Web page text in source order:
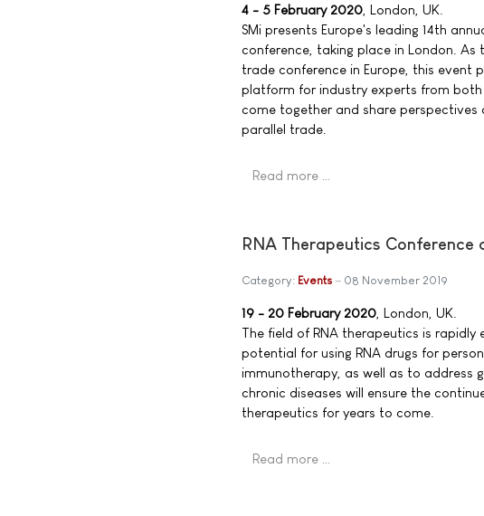
4 - 5 February 2020 , London, UK.
SMi presents Europe's leading 14th
conference, taking place in London. As
trade conference in Europe, this event
platform for industry experts from
come together and share
parallel trade.
Read more …
RNA Therapeutics Conference
Category: Events 08 November 2019
19 - 20 February 2020 , London, UK.
The field of RNA therapeutics is rapidly
potential for using RNA drugs for
immunotherapy, as well as to address
chronic diseases will ensure the
therapeutics for years to come.
Read more …